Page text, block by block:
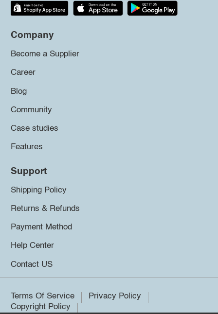
Company
Become a Supplier
Career
Blog
Community
Case studies
Features
Support
Shipping Policy
Returns & Refunds
Payment Method
Help Center
Contact US
Terms Of Service
Privacy Policy
Copyright Policy